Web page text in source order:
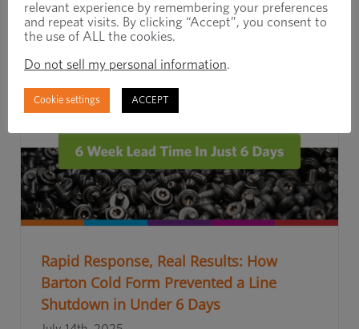
Rapid Response, Real Results: How
Barton Cold Form Prevented a Line
Shutdown in Under 6 Days
relevant experience by remembering your preferences
and repeat visits. By clicking “Accept”, you consent to
the use of ALL the cookies.
Do not sell my personal information.
Cookie settings ACCEPT